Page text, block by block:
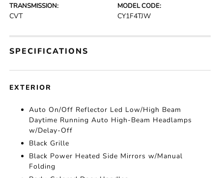
TRANSMISSION:
CVT
MODEL CODE:
CY1F4TJW
SPECIFICATIONS
EXTERIOR
Auto On/Off Reflector Led Low/High Beam
Daytime Running Auto High-Beam Headlamps
w/Delay-Off
Black Grille
Black Power Heated Side Mirrors w/Manual
Folding